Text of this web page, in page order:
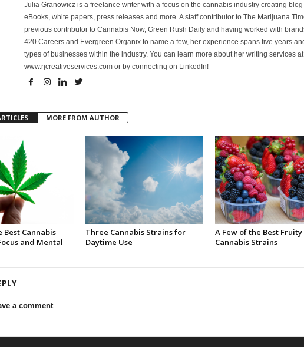
Julia Granowicz is a freelance writer with a focus on the cannabis industry creating blog
eBooks, white papers, press releases and more. A staff contributor to The Marijuana
previous contributor to Cannabis Now, Green Rush Daily and having worked with
420 Careers and Evergreen Organix to name a few, her experience spans five years
types of businesses within the industry. You can learn more about her writing services at
www.rjcreativeservices.com or by connecting on LinkedIn!
MORE FROM AUTHOR
Cannabis
and Mental
Three Cannabis Strains for
Daytime Use
A Few of the Best Fruity
Cannabis Strains
a comment